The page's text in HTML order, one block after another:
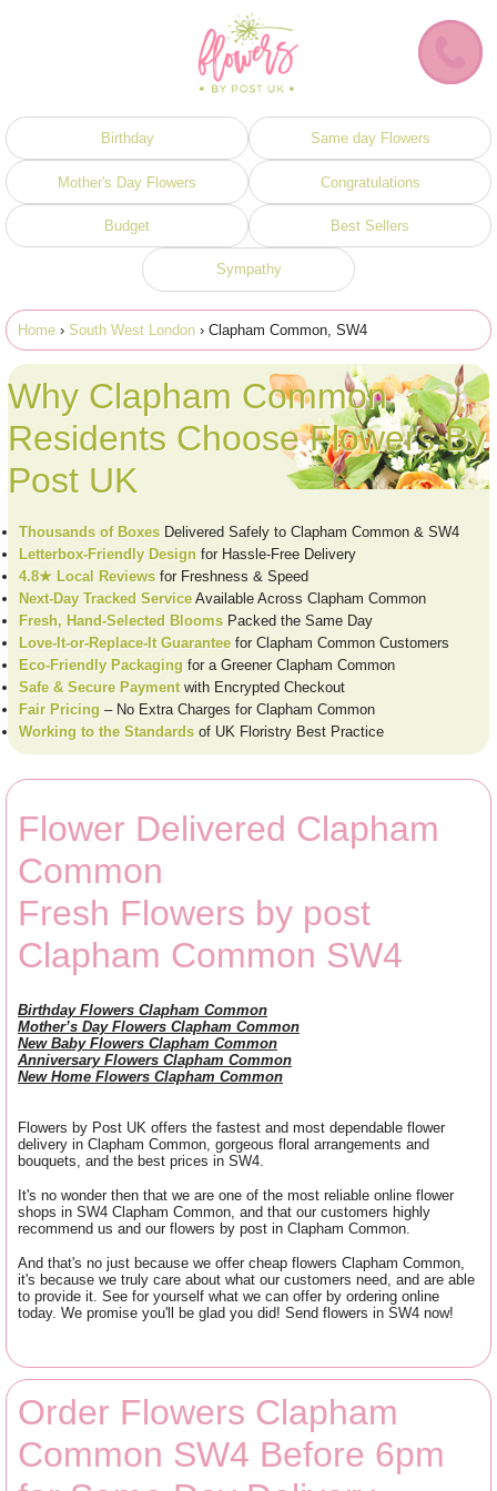
Birthday Same day Flowers
Mother's Day Flowers Congratulations
Budget Best Sellers
Sympathy
Home › South West London › Clapham Common, SW4
Why Clapham Common
Residents Choose Flowers By
Post UK
Thousands of Boxes Delivered Safely to Clapham Common & SW4
Letterbox-Friendly Design for Hassle-Free Delivery
4.8★ Local Reviews for Freshness & Speed
Next-Day Tracked Service Available Across Clapham Common
Fresh, Hand-Selected Blooms Packed the Same Day
Love-It-or-Replace-It Guarantee for Clapham Common Customers
Eco-Friendly Packaging for a Greener Clapham Common
Safe & Secure Paymentwith Encrypted Checkout
Fair Pricing – No Extra Charges for Clapham Common
Working to the Standards of UK Floristry Best Practice
Flower Delivered Clapham
Common
Fresh Flowers by post
Clapham Common SW4
Birthday Flowers Clapham Common
Mother’s Day Flowers Clapham Common
New Baby Flowers Clapham Common
Anniversary Flowers Clapham Common
New Home Flowers Clapham Common
Flowers by Post UK offers the fastest and most dependable flower
delivery in Clapham Common, gorgeous floral arrangements and
bouquets, and the best prices in SW4.
It's no wonder then that we are one of the most reliable online flower
shops in SW4 Clapham Common, and that our customers highly
recommend us and our flowers by post in Clapham Common.
And that's no just because we offer cheap flowers Clapham Common,
it's because we truly care about what our customers need, and are able
to provide it. See for yourself what we can offer by ordering online
today. We promise you'll be glad you did! Send flowers in SW4 now!
Order Flowers Clapham
Common SW4 Before 6pm